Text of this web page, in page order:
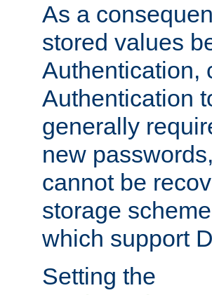
As a
stored values
Authentication,
Authentication
generally
new
cannot be
storage
which support
Setting the